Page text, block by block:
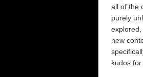
all of the
purely
explored,
new
kudos for